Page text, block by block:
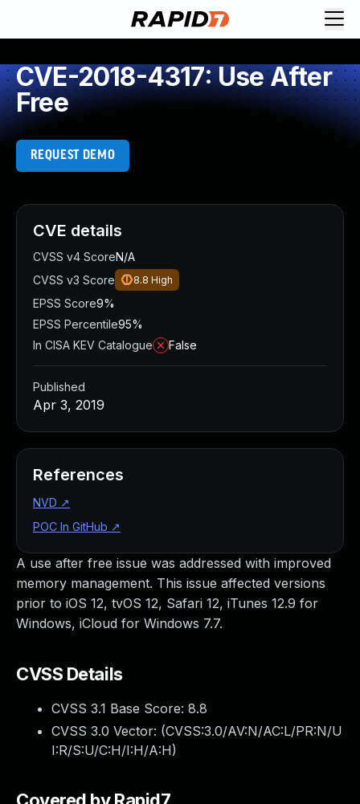
CVE-2018-4317: Use After
Free
REQUEST DEMO
A use after free issue was addressed with improved
memory management. This issue affected versions
prior to iOS 12, tvOS 12, Safari 12, iTunes 12.9 for
Windows, iCloud for Windows 7.7.
CVSS Details
CVSS 3.1 Base Score: 8.8
CVSS 3.0 Vector: (CVSS:3.0/AV:N/AC:L/PR:N/U
I:R/S:U/C:H/I:H/A:H)
CVE details
CVSS v4 ScoreN/A
CVSS v3 Score
8.8 High
EPSS Score9%
EPSS Percentile95%
In CISA KEV Catalogue
False
Published
Apr 3, 2019
References
NVD ↗
POC In GitHub ↗